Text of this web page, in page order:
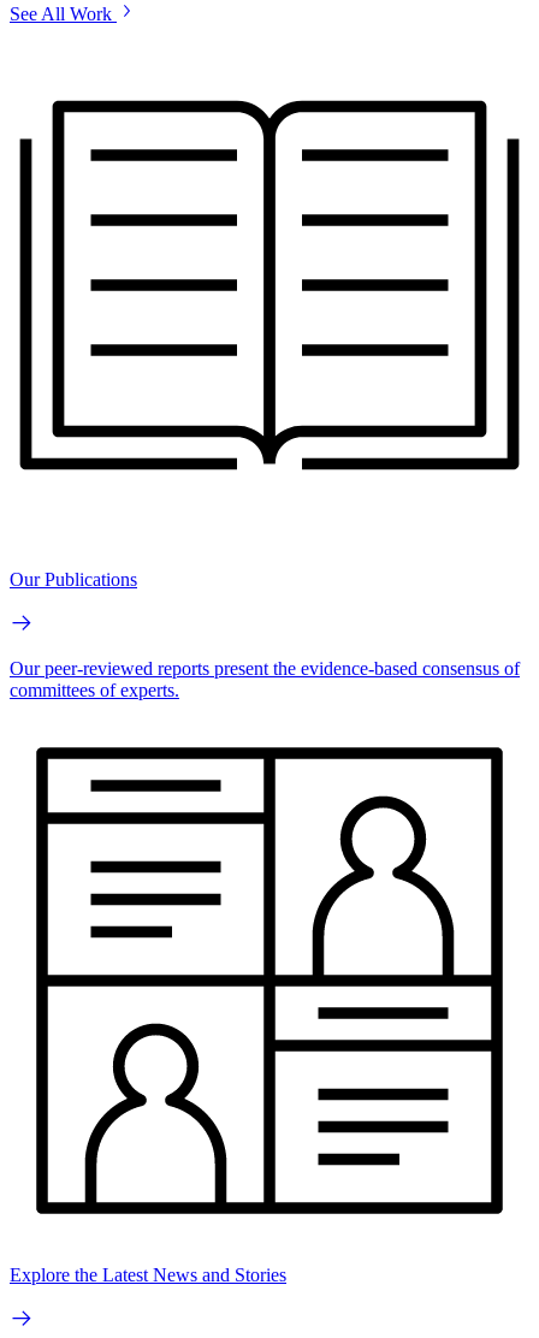
See All Work
Our Publications
Our peer-reviewed reports present the evidence-based consensus of
committees of experts.
Explore the Latest News and Stories